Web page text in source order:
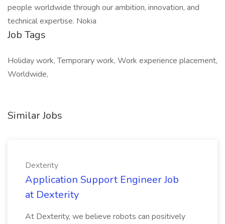
people worldwide through our ambition, innovation, and
technical expertise. Nokia
Job Tags
Holiday work, Temporary work, Work experience placement,
Worldwide,
Similar Jobs
Dexterity
Application Support Engineer Job
at Dexterity
At Dexterity, we believe robots can positively